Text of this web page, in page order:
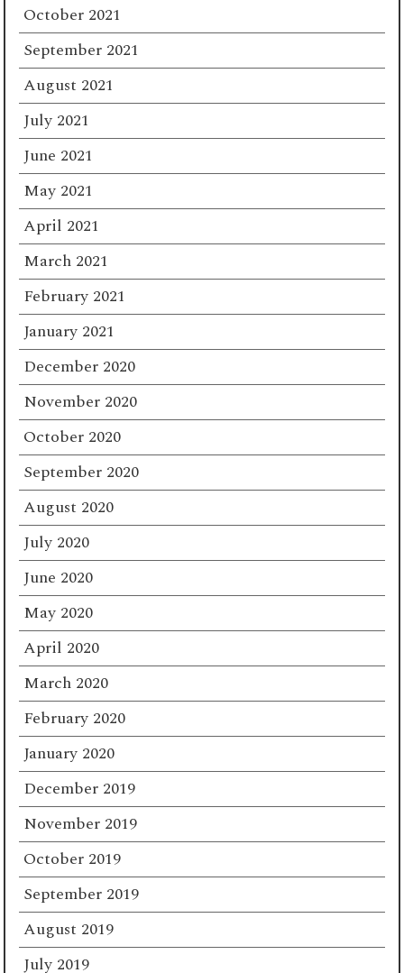
October 2021
September 2021
August 2021
July 2021
June 2021
May 2021
April 2021
March 2021
February 2021
January 2021
December 2020
November 2020
October 2020
September 2020
August 2020
July 2020
June 2020
May 2020
April 2020
March 2020
February 2020
January 2020
December 2019
November 2019
October 2019
September 2019
August 2019
July 2019